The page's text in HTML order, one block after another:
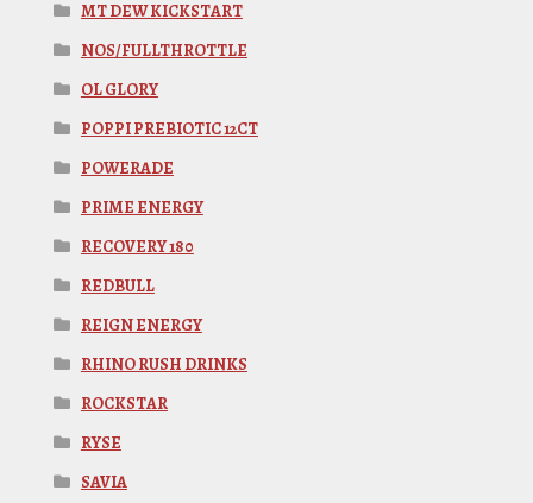
MT DEW KICKSTART
NOS/FULLTHROTTLE
OL GLORY
POPPI PREBIOTIC 12CT
POWERADE
PRIME ENERGY
RECOVERY 180
REDBULL
REIGN ENERGY
RHINO RUSH DRINKS
ROCKSTAR
RYSE
SAVIA